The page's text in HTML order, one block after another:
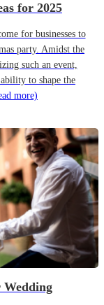
for 2025
for businesses to
party. Amidst the
such an event,
to shape the
more)
Wedding